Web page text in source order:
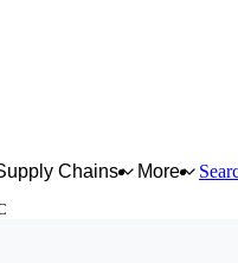
Chains More